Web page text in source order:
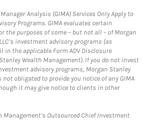
Analysis (GIMA) Services Only Apply to
Programs. GIMA evaluates certain
the purposes of some – but not all – of Morgan
investment advisory programs (as
in the applicable Form ADV Disclosure
Wealth Management). If you do not invest
advisory programs, Morgan Stanley
obligated to provide you notice of any GIMA
it may give notice to clients in other
Management’s Outsourced Chief Investment